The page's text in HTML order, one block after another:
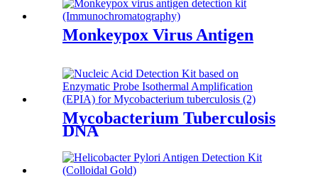
Monkeypox Virus Antigen
Mycobacterium Tuberculosis
DNA